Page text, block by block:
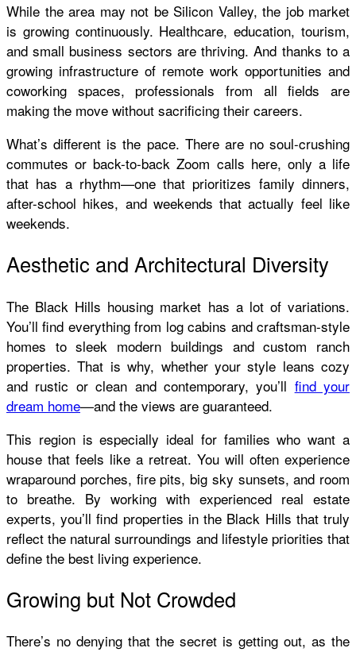
While the area may not be Silicon Valley, the job market
is growing continuously. Healthcare, education, tourism,
and small business sectors are thriving. And thanks to a
growing infrastructure of remote work opportunities and
coworking spaces, professionals from all fields are
making the move without sacrificing their careers.
What’s different is the pace. There are no soul-crushing
commutes or back-to-back Zoom calls here, only a life
that has a rhythm—one that prioritizes family dinners,
after-school hikes, and weekends that actually feel like
weekends.
Aesthetic and Architectural Diversity
The Black Hills housing market has a lot of variations.
You’ll find everything from log cabins and craftsman-style
homes to sleek modern buildings and custom ranch
properties. That is why, whether your style leans cozy
and rustic or clean and contemporary, you’ll find your
dream home—and the views are guaranteed.
This region is especially ideal for families who want a
house that feels like a retreat. You will often experience
wraparound porches, fire pits, big sky sunsets, and room
to breathe. By working with experienced real estate
experts, you’ll find properties in the Black Hills that truly
reflect the natural surroundings and lifestyle priorities that
define the best living experience.
Growing but Not Crowded
There’s no denying that the secret is getting out, as the